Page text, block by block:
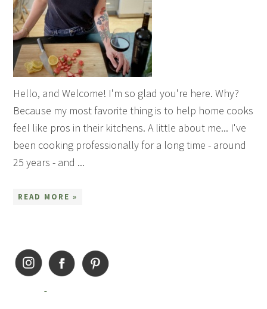
Hello, and Welcome! I'm so glad you're here. Why?
Because my most favorite thing is to help home cooks
feel like pros in their kitchens. A little about me... I've
been cooking professionally for a long time - around
25 years - and ...
READ MORE »